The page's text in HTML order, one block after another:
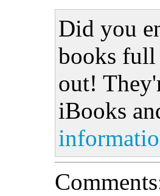
Did you
books full
out!
iBooks